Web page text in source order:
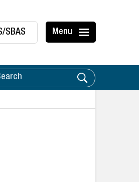
SBAS Menu